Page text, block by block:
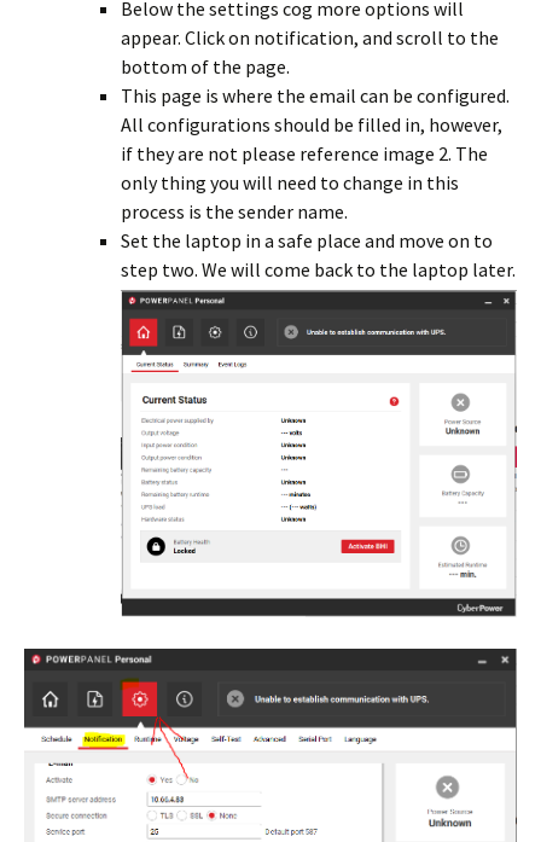
Below the settings cog more options will
appear. Click on notification, and scroll to the
bottom of the page.
This page is where the email can be configured.
All configurations should be filled in, however,
if they are not please reference image 2. The
only thing you will need to change in this
process is the sender name.
Set the laptop in a safe place and move on to
step two. We will come back to the laptop later.